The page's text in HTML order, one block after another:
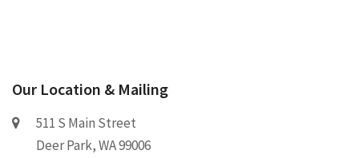
Our Location & Mailing
511 S Main Street
Deer Park, WA 99006